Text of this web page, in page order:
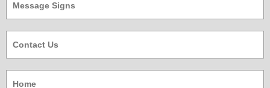
Message Signs
Contact Us
Home